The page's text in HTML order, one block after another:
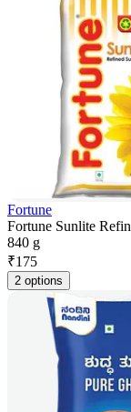
Fortune
Fortune Sunlite
840 g
₹175
2 options